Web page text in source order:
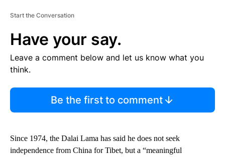
Start the Conversation
Have your say.
Leave a comment below and let us know what you
think.
Be the first to comment
Since 1974, the Dalai Lama has said he does not seek
independence from China for Tibet, but a “meaningful